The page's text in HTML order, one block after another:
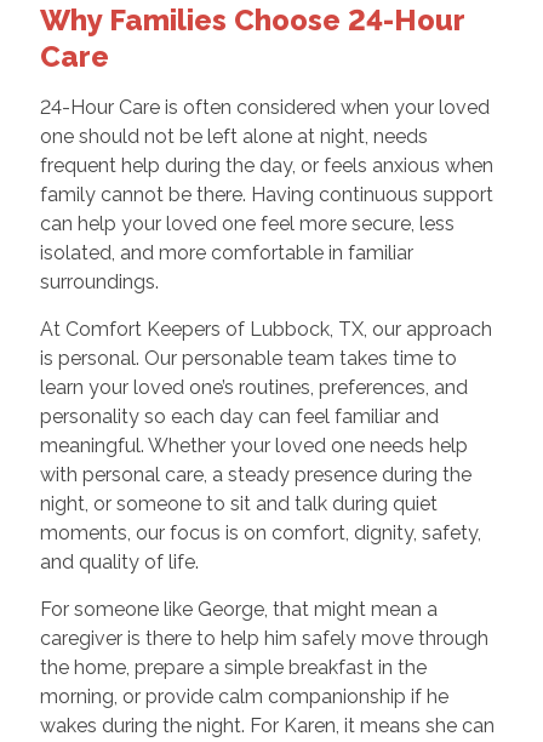
Why Families Choose 24-Hour
Care
24-Hour Care is often considered when your loved
one should not be left alone at night, needs
frequent help during the day, or feels anxious when
family cannot be there. Having continuous support
can help your loved one feel more secure, less
isolated, and more comfortable in familiar
surroundings.
At Comfort Keepers of Lubbock, TX, our approach
is personal. Our personable team takes time to
learn your loved one’s routines, preferences, and
personality so each day can feel familiar and
meaningful. Whether your loved one needs help
with personal care, a steady presence during the
night, or someone to sit and talk during quiet
moments, our focus is on comfort, dignity, safety,
and quality of life.
For someone like George, that might mean a
caregiver is there to help him safely move through
the home, prepare a simple breakfast in the
morning, or provide calm companionship if he
wakes during the night. For Karen, it means she can